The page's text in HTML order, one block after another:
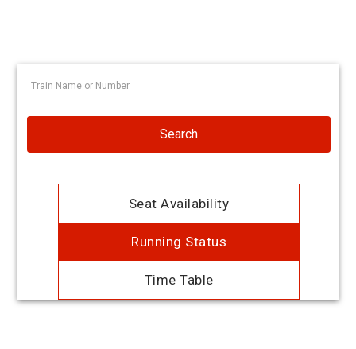
Search
Seat Availability
Running Status
Time Table